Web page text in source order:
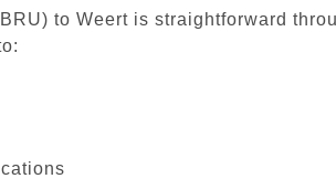
to Weert is straightforward